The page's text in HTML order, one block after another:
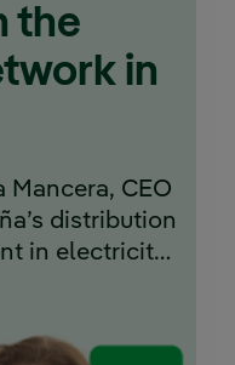
the
in
Mancera, CEO
distribution
in electricity